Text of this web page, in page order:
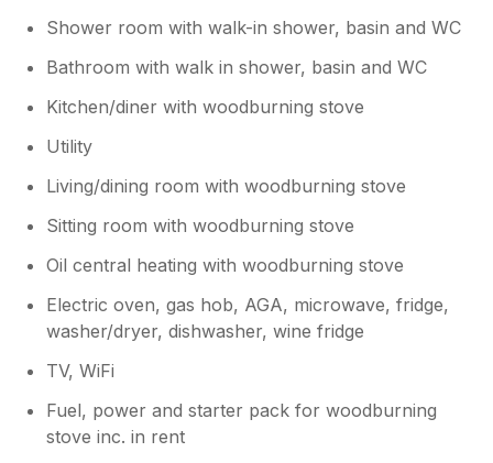
Shower room with walk-in shower, basin and WC
Bathroom with walk in shower, basin and WC
Kitchen/diner with woodburning stove
Utility
Living/dining room with woodburning stove
Sitting room with woodburning stove
Oil central heating with woodburning stove
Electric oven, gas hob, AGA, microwave, fridge,
washer/dryer, dishwasher, wine fridge
TV, WiFi
Fuel, power and starter pack for woodburning
stove inc. in rent